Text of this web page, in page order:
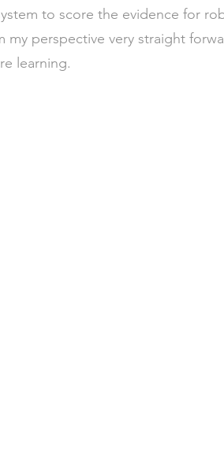
to score the evidence for
my perspective very straight
learning.